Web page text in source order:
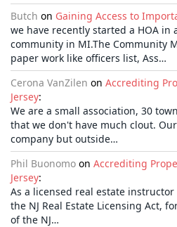
Butch on Gaining Access to
we have recently started a HOA in
community in MI.The Community
paper work like officers list, Ass…
Cerona VanZilen on Accrediting
Jersey:
We are a small association, 30
that we don't have much clout.
company but outside…
Phil Buonomo on Accrediting
Jersey:
As a licensed real estate
the NJ Real Estate Licensing Act,
of the NJ…